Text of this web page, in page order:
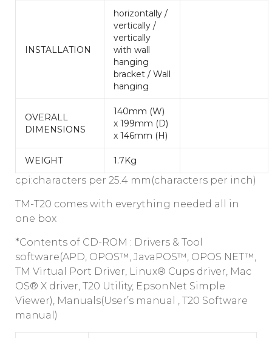
INSTALLATION
horizontally /
vertically /
vertically
with wall
hanging
bracket / Wall
hanging
OVERALL
DIMENSIONS
140mm (W)
x 199mm (D)
x 146mm (H)
WEIGHT 1.7Kg
cpi:characters per 25.4 mm(characters per inch)
TM-T20 comes with everything needed all in
one box
*Contents of CD-ROM : Drivers & Tool
software(APD, OPOS™, JavaPOS™, OPOS NET™,
TM Virtual Port Driver, Linux® Cups driver, Mac
OS® X driver, T20 Utility, EpsonNet Simple
Viewer), Manuals(User’s manual , T20 Software
manual)